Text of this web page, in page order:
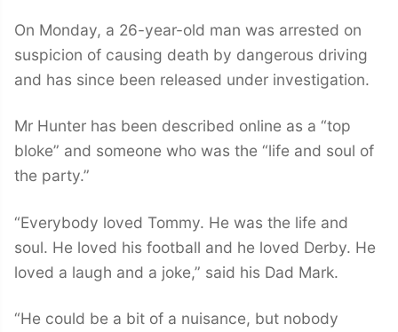
On Monday, a 26-year-old man was arrested on
suspicion of causing death by dangerous driving
and has since been released under investigation.
Mr Hunter has been described online as a “top
bloke” and someone who was the “life and soul of
the party.”
“Everybody loved Tommy. He was the life and
soul. He loved his football and he loved Derby. He
loved a laugh and a joke,” said his Dad Mark.
“He could be a bit of a nuisance, but nobody